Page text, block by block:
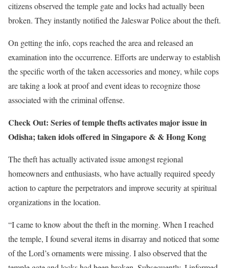
citizens observed the temple gate and locks had actually been
broken. They instantly notified the Jaleswar Police about the theft.
On getting the info, cops reached the area and released an
examination into the occurrence. Efforts are underway to establish
the specific worth of the taken accessories and money, while cops
are taking a look at proof and event ideas to recognize those
associated with the criminal offense.
Check Out: Series of temple thefts activates major issue in
Odisha; taken idols offered in Singapore & & Hong Kong
The theft has actually activated issue amongst regional
homeowners and enthusiasts, who have actually required speedy
action to capture the perpetrators and improve security at spiritual
organizations in the location.
“I came to know about the theft in the morning. When I reached
the temple, I found several items in disarray and noticed that some
of the Lord’s ornaments were missing. I also observed that the